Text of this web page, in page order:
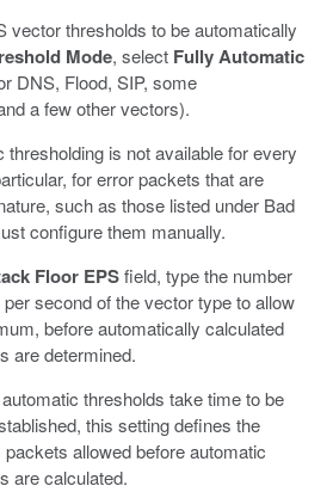
vector thresholds to be automatically
Mode, select Fully Automatic
DNS, Flood, SIP, some
a few other vectors).
thresholding is not available for every
for error packets that are
such as those listed under Bad
configure them manually.
Floor EPSfield, type the number
second of the vector type to allow
before automatically calculated
are determined.
thresholds take time to be
this setting defines the
allowed before automatic
are calculated.